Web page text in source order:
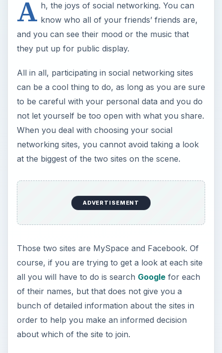
A h, the joys of social networking. You can
know who all of your friends’ friends are,
and you can see their mood or the music that
they put up for public display.
All in all, participating in social networking sites
can be a cool thing to do, as long as you are sure
to be careful with your personal data and you do
not let yourself be too open with what you share.
When you deal with choosing your social
networking sites, you cannot avoid taking a look
at the biggest of the two sites on the scene.
ADVERTISEMENT
Those two sites are MySpace and Facebook. Of
course, if you are trying to get a look at each site
all you will have to do is search Googlefor each
of their names, but that does not give you a
bunch of detailed information about the sites in
order to help you make an informed decision
about which of the site to join.